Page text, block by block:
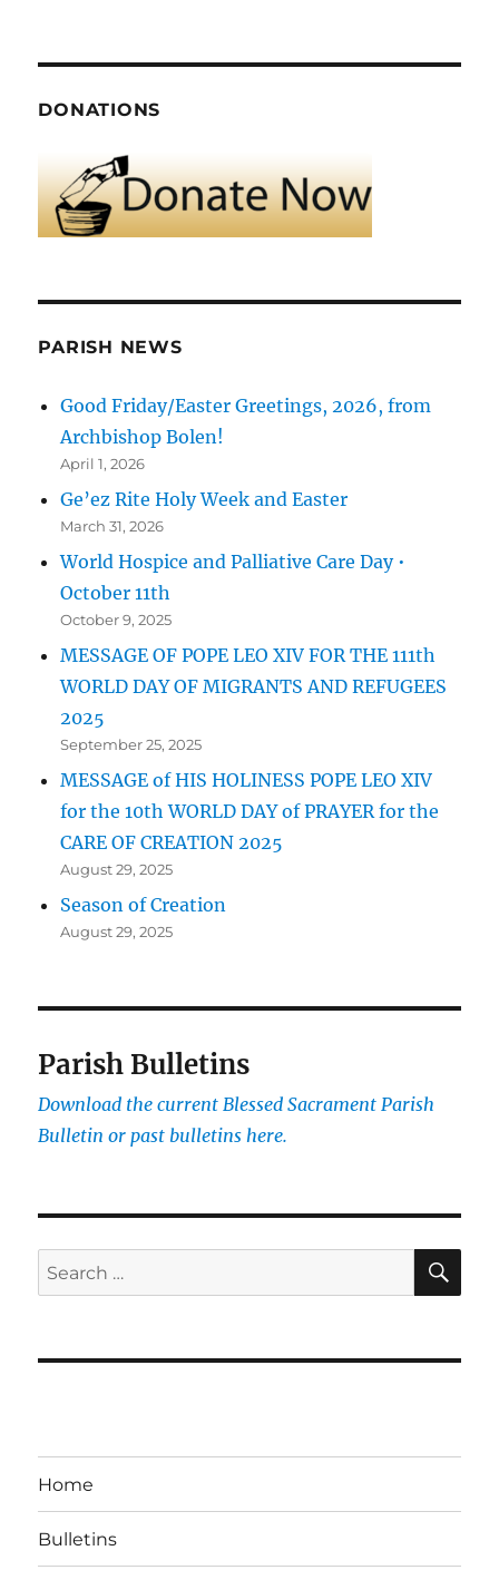
DONATIONS
PARISH NEWS
Good Friday/Easter Greetings, 2026, from
Archbishop Bolen!
April 1, 2026
Ge’ez Rite Holy Week and Easter
March 31, 2026
World Hospice and Palliative Care Day •
October 11th
October 9, 2025
MESSAGE OF POPE LEO XIV FOR THE 111th
WORLD DAY OF MIGRANTS AND REFUGEES
2025
September 25, 2025
MESSAGE of HIS HOLINESS POPE LEO XIV
for the 10th WORLD DAY of PRAYER for the
CARE OF CREATION 2025
August 29, 2025
Season of Creation
August 29, 2025
Parish Bulletins
Download the current Blessed Sacrament Parish
Bulletin or past bulletins here.
Search
for:
Home
Bulletins